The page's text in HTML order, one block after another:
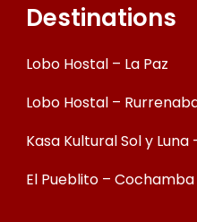
Destinations
Lobo Hostal – La Paz
Lobo Hostal –
Kasa Kultural Sol y
El Pueblito – Cochamba